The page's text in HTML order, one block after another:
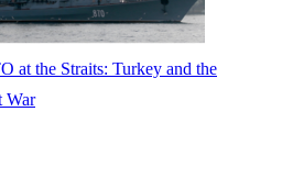
at the Straits: Turkey and the
War